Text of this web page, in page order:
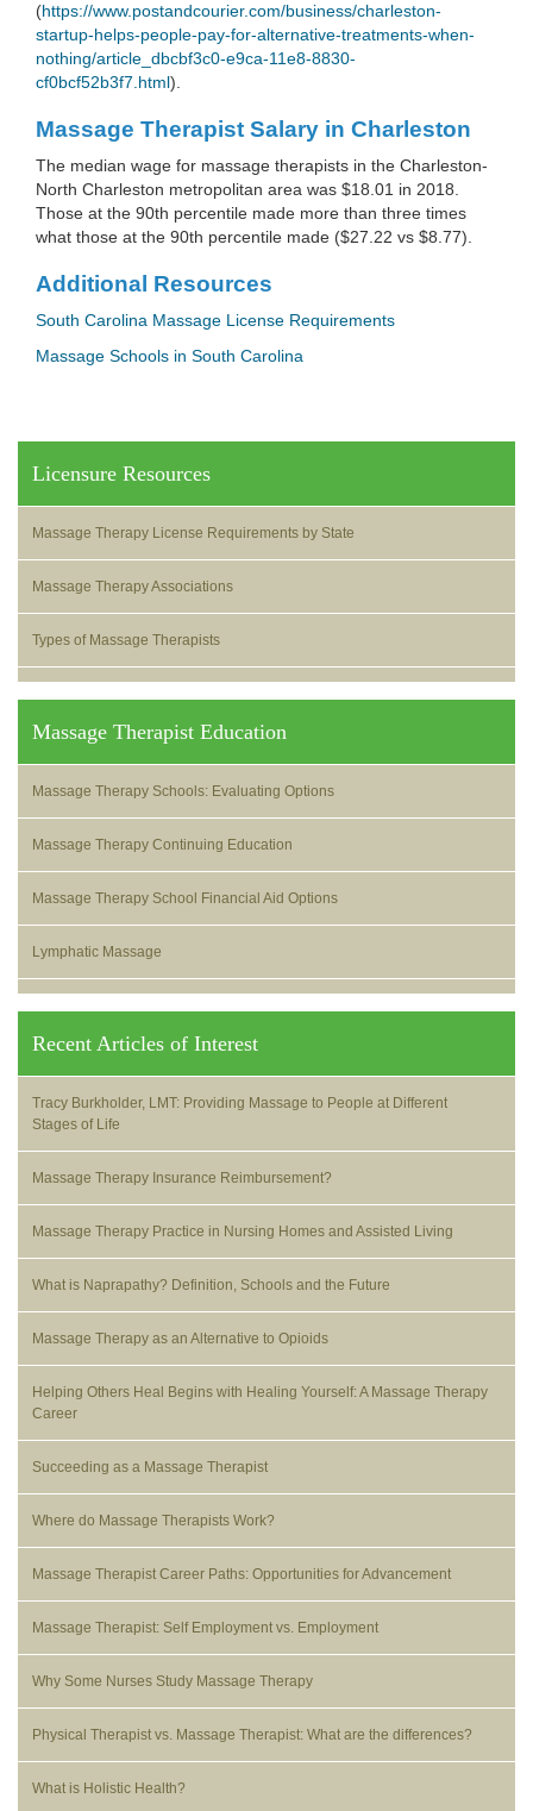
(https://www.postandcourier.com/business/charleston-
startup-helps-people-pay-for-alternative-treatments-when-
nothing/article_dbcbf3c0-e9ca-11e8-8830-
cf0bcf52b3f7.html).
Massage Therapist Salary in Charleston
The median wage for massage therapists in the Charleston-
North Charleston metropolitan area was $18.01 in 2018.
Those at the 90th percentile made more than three times
what those at the 90th percentile made ($27.22 vs $8.77).
Additional Resources
South Carolina Massage License Requirements
Massage Schools in South Carolina
Licensure Resources
Massage Therapy License Requirements by State
Massage Therapy Associations
Types of Massage Therapists
Massage Therapist Education
Massage Therapy Schools: Evaluating Options
Massage Therapy Continuing Education
Massage Therapy School Financial Aid Options
Lymphatic Massage
Recent Articles of Interest
Tracy Burkholder, LMT: Providing Massage to People at Different
Stages of Life
Massage Therapy Insurance Reimbursement?
Massage Therapy Practice in Nursing Homes and Assisted Living
What is Naprapathy? Definition, Schools and the Future
Massage Therapy as an Alternative to Opioids
Helping Others Heal Begins with Healing Yourself: A Massage Therapy
Career
Succeeding as a Massage Therapist
Where do Massage Therapists Work?
Massage Therapist Career Paths: Opportunities for Advancement
Massage Therapist: Self Employment vs. Employment
Why Some Nurses Study Massage Therapy
Physical Therapist vs. Massage Therapist: What are the differences?
What is Holistic Health?